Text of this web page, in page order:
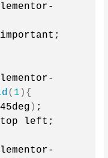
( 1 ){
45deg ) ;
left;